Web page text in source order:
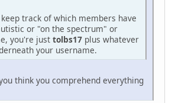
track of which members have
or "on the spectrum" or
you're just tolbs17 plus whatever
your username.
think you comprehend everything